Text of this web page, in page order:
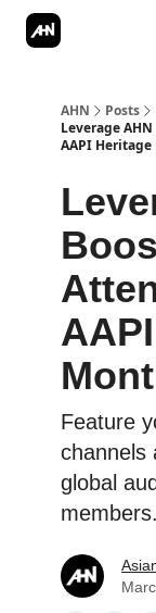
AHN
Posts
Leverage
AAPI Heritage
Feature
channels
global
members.